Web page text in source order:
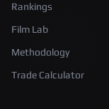
Rankings
Film Lab
Methodology
Trade Calculator